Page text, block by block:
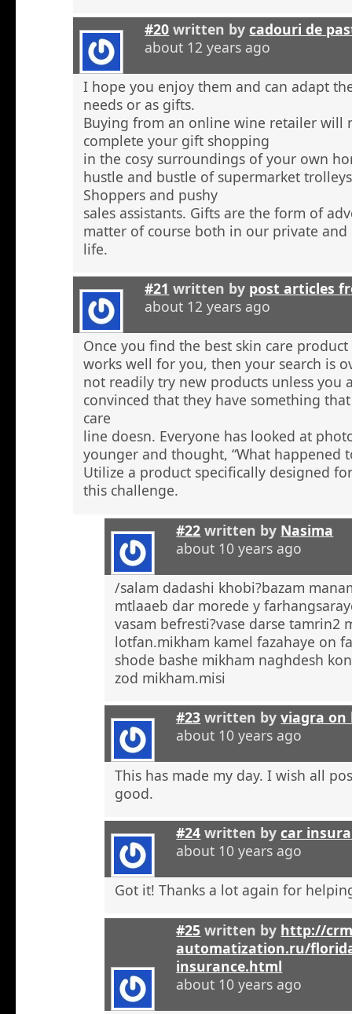
#20 written bycadouri de
about 12 years ago
I hope you enjoy them and can adapt
needs or as gifts.
Buying from an online wine retailer will
complete your gift shopping
in the cosy surroundings of your own
hustle and bustle of supermarket
Shoppers and pushy
sales assistants. Gifts are the form of
matter of course both in our private and
life.
#21 written by post articles
about 12 years ago
Once you find the best skin care
works well for you, then your search is
not readily try new products unless you
convinced that they have something
care
line doesn. Everyone has looked at
younger and thought, “What happened
Utilize a product specifically designed
this challenge.
#22 written by Nasima
about 10 years ago
/salam dadashi khobi?bazam
mtlaaeb dar morede y
vasam befresti?vase darse tamrin2
lotfan.mikham kamel fazahaye on
shode bashe mikham naghdesh
zod mikham.misi
#23 written byviagra on
about 10 years ago
This has made my day. I wish all
good.
#24 written bycar
about 10 years ago
Got it! Thanks a lot again for
#25 written by http://
automatization.ru/
insurance.html
about 10 years ago